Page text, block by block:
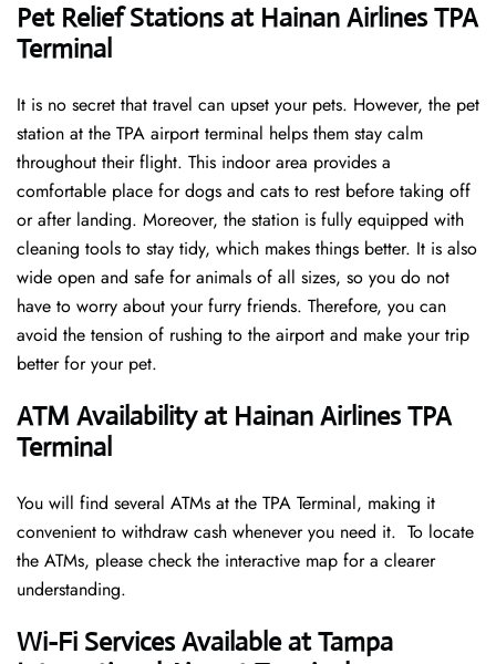
Pet Relief Stations at Hainan Airlines TPA
Terminal
It is no secret that travel can upset your pets. However, the pet
station at the TPA airport terminal helps them stay calm
throughout their flight. This indoor area provides a
comfortable place for dogs and cats to rest before taking off
or after landing. Moreover, the station is fully equipped with
cleaning tools to stay tidy, which makes things better. It is also
wide open and safe for animals of all sizes, so you do not
have to worry about your furry friends. Therefore, you can
avoid the tension of rushing to the airport and make your trip
better for your pet.
ATM Availability at Hainan Airlines TPA
Terminal
You will find several ATMs at the TPA Terminal, making it
convenient to withdraw cash whenever you need it. To locate
the ATMs, please check the interactive map for a clearer
understanding.
Wi-Fi Services Available at Tampa